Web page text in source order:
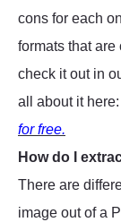
cons for each
formats that
check it out in
all about it here:
for free.
How do I
There are
image out of a